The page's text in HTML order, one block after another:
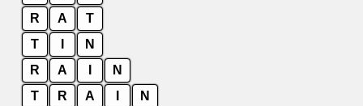
R
A
T
T
N
R
A
N
T
R A N